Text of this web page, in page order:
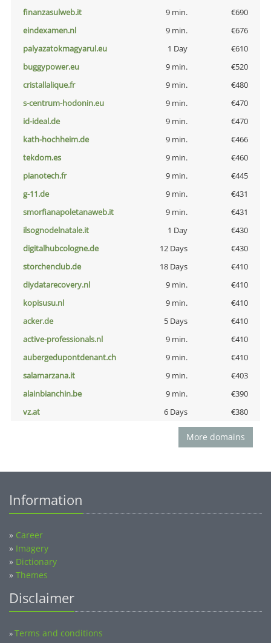
finanzasulweb.it
9 min.
€690
eindexamen.nl
9 min.
€676
palyazatokmagyarul.eu
1 Day
€610
buggypower.eu
9 min.
€520
cristallalique.fr
9 min.
€480
s-centrum-hodonin.eu
9 min.
€470
id-ideal.de
9 min.
€470
kath-hochheim.de
9 min.
€466
tekdom.es
9 min.
€460
pianotech.fr
9 min.
€445
g-11.de
9 min.
€431
smorfianapoletanaweb.it
9 min.
€431
ilsognodelnatale.it
1 Day
€430
digitalhubcologne.de
12 Days
€430
storchenclub.de
18 Days
€410
diydatarecovery.nl
9 min.
€410
kopisusu.nl
9 min.
€410
acker.de
5 Days
€410
active-professionals.nl
9 min.
€410
aubergedupontdenant.ch
9 min.
€410
salamarzana.it
9 min.
€403
alainbianchin.be
9 min.
€390
vz.at
6 Days €380
More domains
Information
» Career
» Imagery
» Dictionary
» Themes
Disclaimer
»Terms and conditions